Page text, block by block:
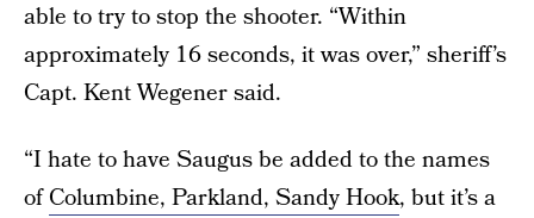
able to try to stop the shooter. “Within
approximately 16 seconds, it was over,” sheriff’s
Capt. Kent Wegener said.
“I hate to have Saugus be added to the names
ofColumbine, Parkland, Sandy Hook, but it’s a